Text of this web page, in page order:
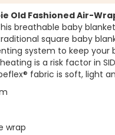
Old Fashioned Air-
breathable baby
square baby
system to keep your
is a risk factor in
fabric is soft, light
wrap